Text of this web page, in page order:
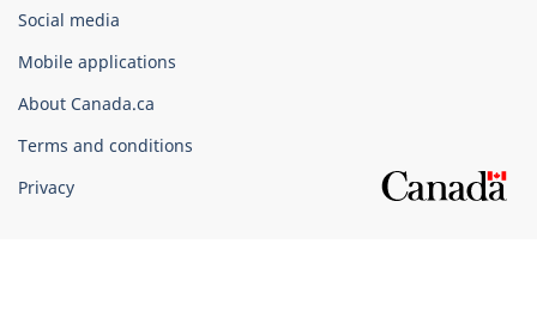
Government
Canada
Corporate
Social media
Mobile applications
About Canada.ca
Terms and conditions
Privacy